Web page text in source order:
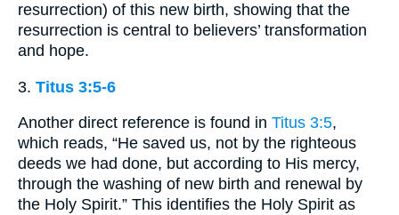
resurrection) of this new birth, showing that the
resurrection is central to believers’ transformation
and hope.
3. Titus 3:5-6
Another direct reference is found in Titus 3:5,
which reads, “He saved us, not by the righteous
deeds we had done, but according to His mercy,
through the washing of new birth and renewal by
the Holy Spirit.” This identifies the Holy Spirit as